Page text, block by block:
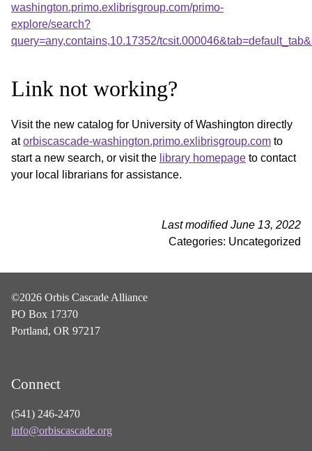
washington.primo.exlibrisgroup.com/primo-
explore/search?
query=any,contains,10.17352/
Link not working?
Visit the new catalog for University of Washington directly
atorbiscascade-washington.primo.exlibrisgroup.com to
start a new search, or visit the library homepage to contact
your local librarians for assistance.
Last modified June 13, 2022
Categories: Uncategorized
©2026 Orbis Cascade Alliance
PO Box 17370
Portland, OR 97217
Connect
(541) 246-2470
info@orbiscascade.org